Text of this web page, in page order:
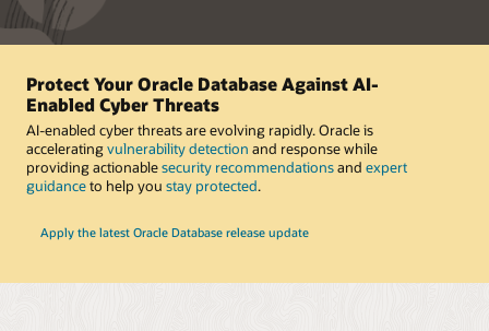
Protect Your Oracle Database Against AI-
Enabled Cyber Threats
AI-enabled cyber threats are evolving rapidly. Oracle is
acceleratingvulnerability detection and response while
providing actionablesecurity recommendationsand expert
guidanceto help you stay protected.
Apply the latest Oracle Database release update